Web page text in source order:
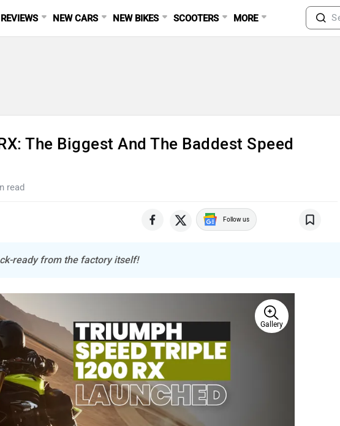
NEW CARS NEW BIKES SCOOTERS MORE
The Biggest And The Baddest Speed
read
Follow us
ready from the factory itself!
Gallery